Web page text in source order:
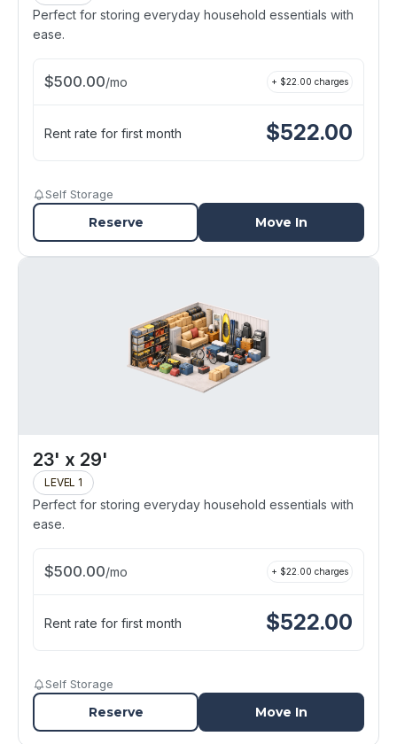
Perfect for storing everyday household essentials with
ease.
$500.00/mo + $22.00 charges
Rent rate for first month $522.00
Self Storage
Reserve Move In
23' x 29'
LEVEL 1
Perfect for storing everyday household essentials with
ease.
$500.00/mo + $22.00 charges
Rent rate for first month $522.00
Self Storage
Reserve Move In